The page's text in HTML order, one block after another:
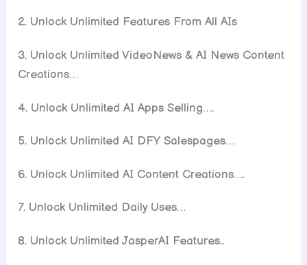
2. Unlock Unlimited Features From All AIs
3. Unlock Unlimited VideoNews & AI News Content
Creations…
4. Unlock Unlimited AI Apps Selling….
5. Unlock Unlimited AI DFY Salespages…
6. Unlock Unlimited AI Content Creations….
7. Unlock Unlimited Daily Uses…
8. Unlock Unlimited JasperAI Features..